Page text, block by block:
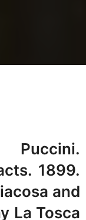
1899.
and
La Tosca